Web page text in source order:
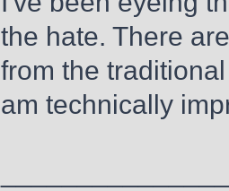
the hate. There
from the
am technically